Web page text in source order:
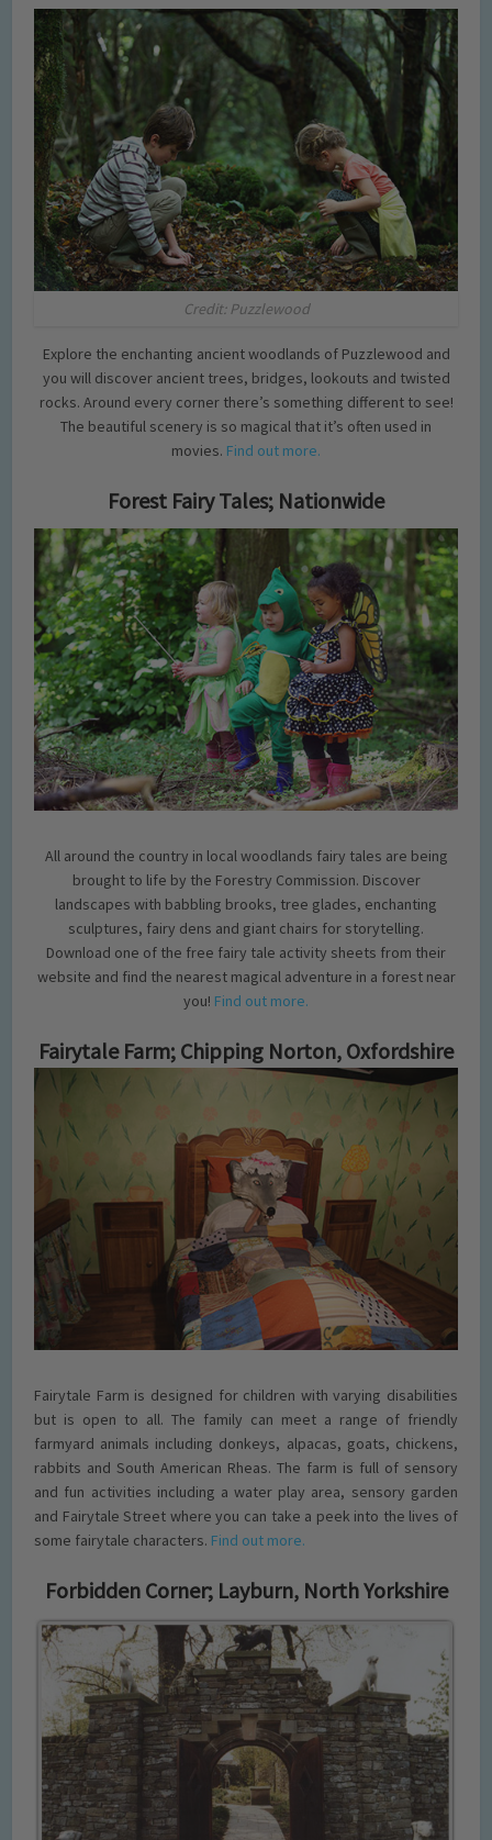
Credit: Puzzlewood
Explore the enchanting ancient woodlands of Puzzlewood and
you will discover ancient trees, bridges, lookouts and twisted
rocks. Around every corner there’s something different to see!
The beautiful scenery is so magical that it’s often used in
movies. Find out more.
Forest Fairy Tales; Nationwide
All around the country in local woodlands fairy tales are being
brought to life by the Forestry Commission. Discover
landscapes with babbling brooks, tree glades, enchanting
sculptures, fairy dens and giant chairs for storytelling.
Download one of the free fairy tale activity sheets from their
website and find the nearest magical adventure in a forest near
you! Find out more.
Fairytale Farm; Chipping Norton, Oxfordshire
Fairytale Farm is designed for children with varying disabilities
but is open to all. The family can meet a range of friendly
farmyard animals including donkeys, alpacas, goats, chickens,
rabbits and South American Rheas. The farm is full of sensory
and fun activities including a water play area, sensory garden
and Fairytale Street where you can take a peek into the lives of
some fairytale characters. Find out more.
Forbidden Corner; Layburn, North Yorkshire